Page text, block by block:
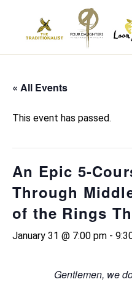
content
« All Events
This event has passed.
An Epic 5-
Through
of the Rings
January 31 @ 7:00 pm -
Gentlemen, we